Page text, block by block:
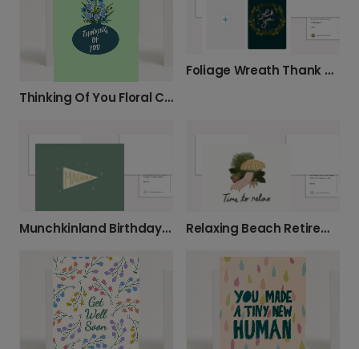
Thinking Of You Floral Card
Foliage Wreath Thank You Card
Munchkinland Birthday Card Relaxing Beach Retirement Card